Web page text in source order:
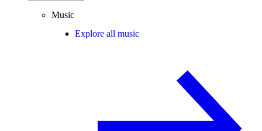
Music
Explore all music